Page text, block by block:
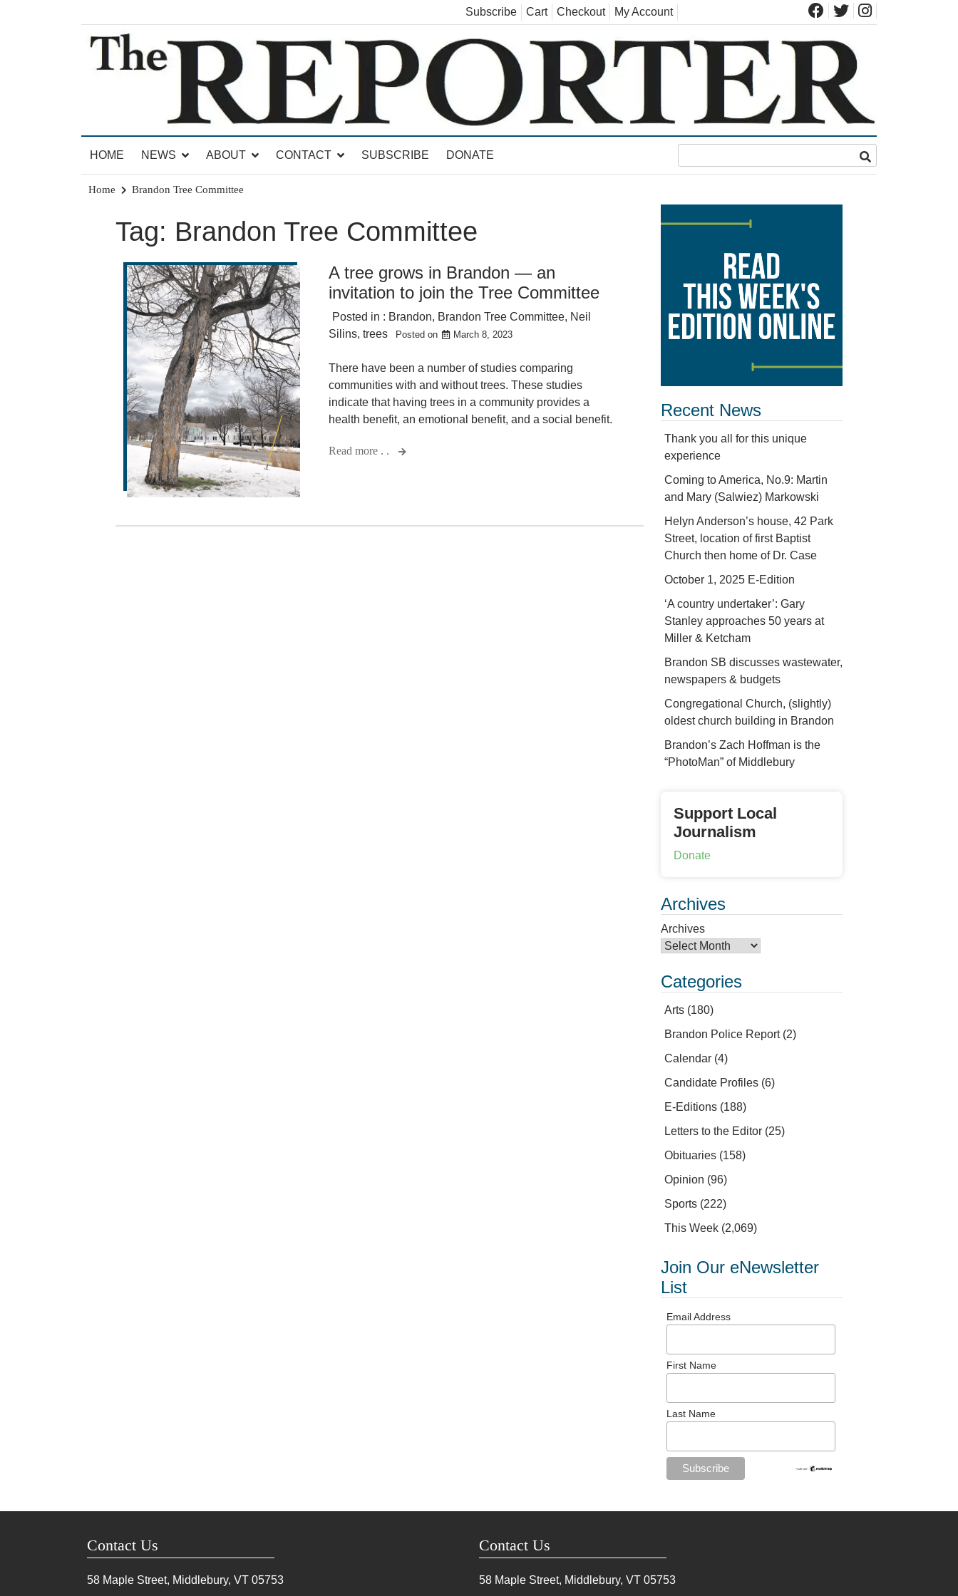
Subscribe Cart Checkout My Account
The Brandon Reporter
HOME
NEWS ABOUT CONTACT SUBSCRIBE DONATE
Home Brandon Tree Committee
Tag: Brandon Tree Committee
A tree grows in Brandon — an
invitation to join the Tree Committee
Posted in : Brandon, Brandon Tree Committee, Neil
Silins,trees Posted on March 8, 2023
There have been a number of studies comparing
communities with and without trees. These studies
indicate that having trees in a community provides a
health benefit, an emotional benefit, and a social benefit.
Read more . .
Recent News
Thank you all for this unique
experience
Coming to America, No.9: Martin
and Mary (Salwiez) Markowski
Helyn Anderson’s house, 42 Park
Street, location of first Baptist
Church then home of Dr. Case
October 1, 2025 E-Edition
‘A country undertaker’: Gary
Stanley approaches 50 years at
Miller & Ketcham
Brandon SB discusses wastewater,
newspapers & budgets
Congregational Church, (slightly)
oldest church building in Brandon
Brandon’s Zach Hoffman is the
“PhotoMan” of Middlebury
Support Local
Journalism
Donate
Archives
Archives
Categories
Arts (180)
Brandon Police Report(2)
Calendar (4)
Candidate Profiles (6)
E-Editions (188)
Letters to the Editor (25)
Obituaries (158)
Opinion (96)
Sports (222)
This Week (2,069)
Join Our eNewsletter
List
Email Address
First Name
Last Name
Contact Us
58 Maple Street, Middlebury, VT 05753
Contact Us
58 Maple Street, Middlebury, VT 05753